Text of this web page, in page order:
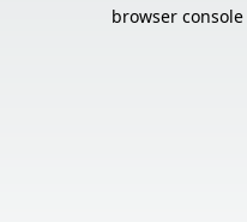
browser